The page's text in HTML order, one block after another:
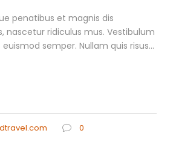
penatibus et magnis dis
nascetur ridiculus mus. Vestibulum
semper. Nullam quis risus...
0